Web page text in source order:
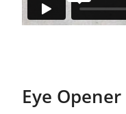
Eye Opener